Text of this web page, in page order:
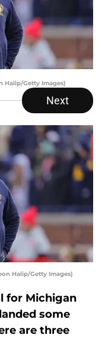
Halip/Getty Images)
Next
Halip/Getty Images)
for Michigan
some
are three